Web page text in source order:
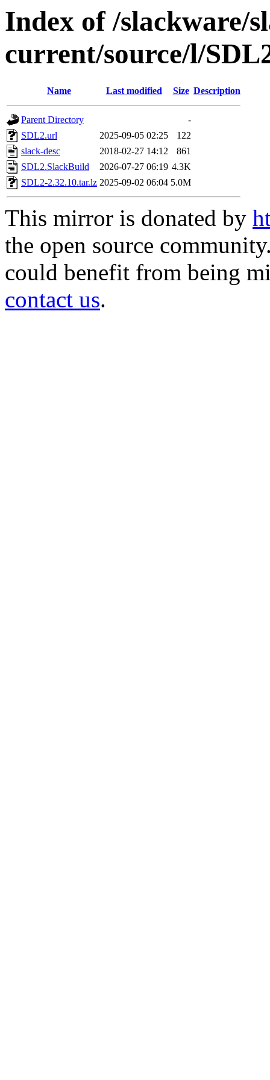
Index of /slackware/
current/source/l/
Name Last modified Size Description
Parent Directory
-
SDL2.url
2025-09-05 02:25
122
slack-desc
2018-02-27 14:12
861
SDL2.SlackBuild
2026-07-27 06:19 4.3K
SDL2-2.32.10.tar.lz 2025-09-02 06:04 5.0M
This mirror is donated by
the open source
could benefit from being
contact us.